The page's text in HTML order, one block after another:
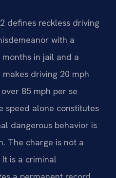
defines reckless driving
with a
in jail and a
driving 20 mph
85 mph per se
speed alone constitutes
dangerous behavior is
The charge is not a
is a criminal